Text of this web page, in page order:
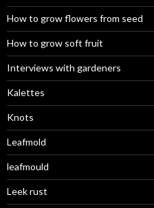
How to grow flowers from seed
How to grow soft fruit
Interviews with gardeners
Kalettes
Knots
Leafmold
leafmould
Leek rust